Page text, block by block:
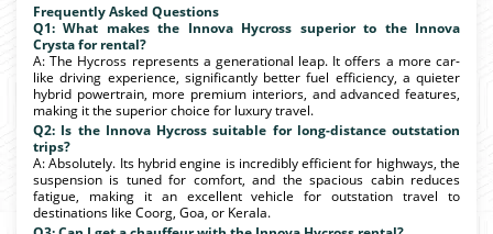
Frequently Asked Questions
Q1: What makes the Innova Hycross superior to the Innova
Crysta for rental?
A: The Hycross represents a generational leap. It offers a more car-
like driving experience, significantly better fuel efficiency, a quieter
hybrid powertrain, more premium interiors, and advanced features,
making it the superior choice for luxury travel.
Q2: Is the Innova Hycross suitable for long-distance outstation
trips?
A: Absolutely. Its hybrid engine is incredibly efficient for highways, the
suspension is tuned for comfort, and the spacious cabin reduces
fatigue, making it an excellent vehicle for outstation travel to
destinations like Coorg, Goa, or Kerala.